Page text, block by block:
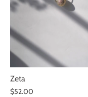
Zeta
$52.00